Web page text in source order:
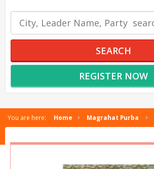
SEARCH
REGISTER NOW
You are here: Home Magrahat Purba